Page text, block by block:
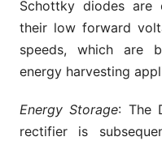
Schottky diodes are
their low forward
speeds, which are
energy harvesting
Energy Storage: The
rectifier is